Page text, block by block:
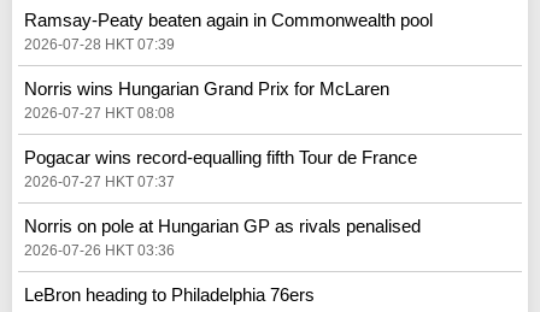
Ramsay-Peaty beaten again in Commonwealth pool
2026-07-28 HKT 07:39
Norris wins Hungarian Grand Prix for McLaren
2026-07-27 HKT 08:08
Pogacar wins record-equalling fifth Tour de France
2026-07-27 HKT 07:37
Norris on pole at Hungarian GP as rivals penalised
2026-07-26 HKT 03:36
LeBron heading to Philadelphia 76ers